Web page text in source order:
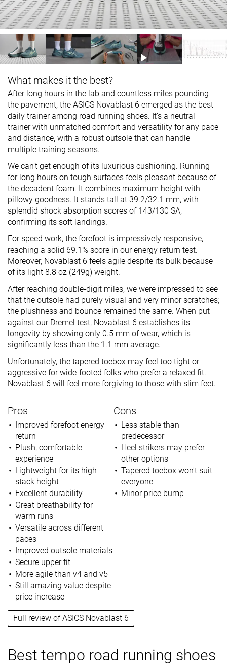
What makes it the best?
After long hours in the lab and countless miles pounding
the pavement, the ASICS Novablast 6 emerged as the best
daily trainer among road running shoes. It’s a neutral
trainer with unmatched comfort and versatility for any pace
and distance, with a robust outsole that can handle
multiple training seasons.
We can’t get enough of its luxurious cushioning. Running
for long hours on tough surfaces feels pleasant because of
the decadent foam. It combines maximum height with
pillowy goodness. It stands tall at 39.2/32.1 mm, with
splendid shock absorption scores of 143/130 SA,
confirming its soft landings.
For speed work, the forefoot is impressively responsive,
reaching a solid 69.1% score in our energy return test.
Moreover, Novablast 6 feels agile despite its bulk because
of its light 8.8 oz (249g) weight.
After reaching double-digit miles, we were impressed to see
that the outsole had purely visual and very minor scratches;
the plushness and bounce remained the same. When put
against our Dremel test, Novablast 6 establishes its
longevity by showing only 0.5 mm of wear, which is
significantly less than the 1.1 mm average.
Unfortunately, the tapered toebox may feel too tight or
aggressive for wide-footed folks who prefer a relaxed fit.
Novablast 6 will feel more forgiving to those with slim feet.
Pros
Improved forefoot energy
return
Plush, comfortable
experience
Lightweight for its high
stack height
Excellent durability
Great breathability for
warm runs
Versatile across different
paces
Improved outsole materials
Secure upper fit
More agile than v4 and v5
Still amazing value despite
price increase
Cons
Less stable than
predecessor
Heel strikers may prefer
other options
Tapered toebox won't suit
everyone
Minor price bump
Full review of ASICS Novablast 6
Best tempo road running shoes